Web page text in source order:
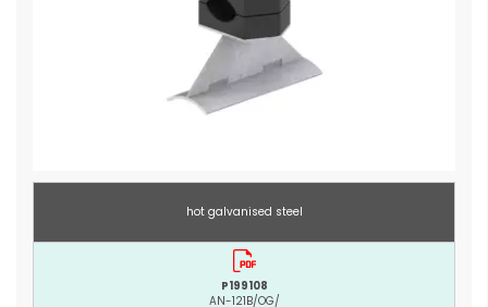
hot galvanised steel
P199108
AN-121B/OG/